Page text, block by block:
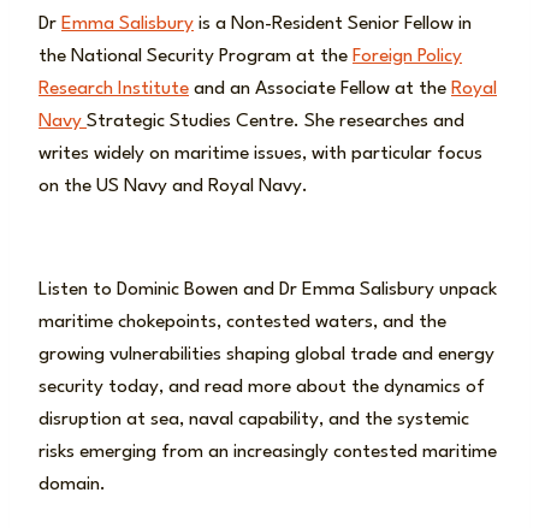
Dr Emma Salisbury is a Non-Resident Senior Fellow in
the National Security Program at the Foreign Policy
Research Institute and an Associate Fellow at the Royal
Navy Strategic Studies Centre. She researches and
writes widely on maritime issues, with particular focus
on the US Navy and Royal Navy.
Listen to Dominic Bowen and Dr Emma Salisbury unpack
maritime chokepoints, contested waters, and the
growing vulnerabilities shaping global trade and energy
security today, and read more about the dynamics of
disruption at sea, naval capability, and the systemic
risks emerging from an increasingly contested maritime
domain.